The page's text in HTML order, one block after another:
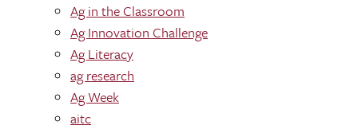
Ag in the Classroom
Ag Innovation Challenge
Ag Literacy
ag research
Ag Week
aitc